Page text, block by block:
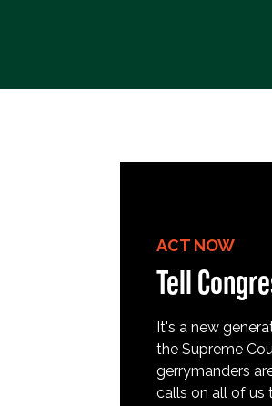
ACT NOW
Tell
It's a new
the Supreme
gerrymanders
calls on all of